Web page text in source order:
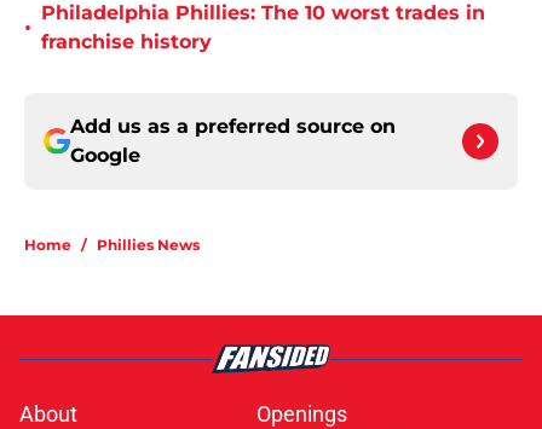
•
Philadelphia Phillies: The 10 worst trades in
franchise history
Add us as a preferred source on
Google
Home / Phillies News
About
Openings